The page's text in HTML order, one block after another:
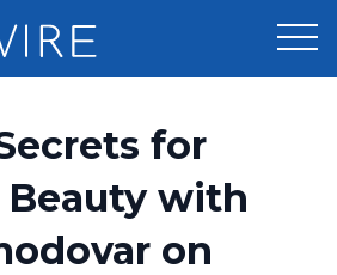
Distribution
Optimizer
for
Beauty with
on